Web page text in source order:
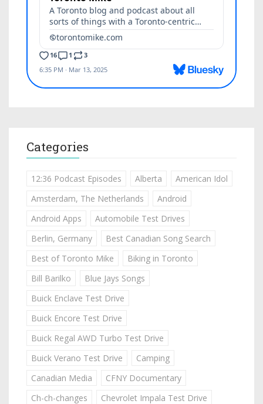
Categories
12:36 Podcast Episodes Alberta
American Idol
Amsterdam, The Netherlands
Android
Android Apps
Automobile Test Drives
Berlin, Germany
Best Canadian Song Search
Best of Toronto Mike
Biking in Toronto
Bill Barilko
Blue Jays Songs
Buick Enclave Test Drive
Buick Encore Test Drive
Buick Regal AWD Turbo Test Drive
Buick Verano Test Drive
Camping
Canadian Media
CFNY Documentary
Ch-ch-changes
Chevrolet Impala Test Drive